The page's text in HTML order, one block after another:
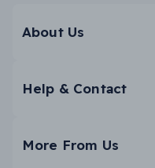
About Us
Help & Contact
More From Us